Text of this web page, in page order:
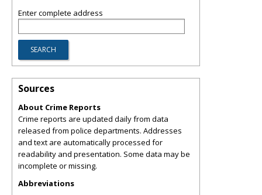
Enter complete address
Sources
About Crime Reports
Crime reports are updated daily from data
released from police departments. Addresses
and text are automatically processed for
readability and presentation. Some data may be
incomplete or missing.
Abbreviations